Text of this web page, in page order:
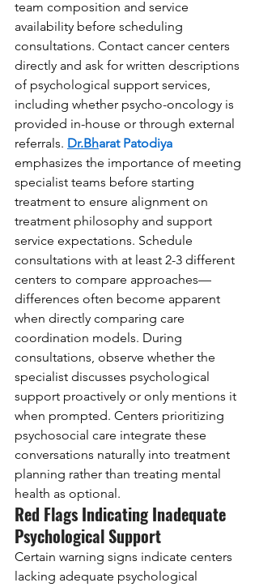
team composition and service
availability before scheduling
consultations. Contact cancer centers
directly and ask for written descriptions
of psychological support services,
including whether psycho-oncology is
provided in-house or through external
referrals. Dr.Bharat Patodiya
emphasizes the importance of meeting
specialist teams before starting
treatment to ensure alignment on
treatment philosophy and support
service expectations. Schedule
consultations with at least 2-3 different
centers to compare approaches—
differences often become apparent
when directly comparing care
coordination models. During
consultations, observe whether the
specialist discusses psychological
support proactively or only mentions it
when prompted. Centers prioritizing
psychosocial care integrate these
conversations naturally into treatment
planning rather than treating mental
health as optional.
Red Flags Indicating Inadequate
Psychological Support
Certain warning signs indicate centers
lacking adequate psychological